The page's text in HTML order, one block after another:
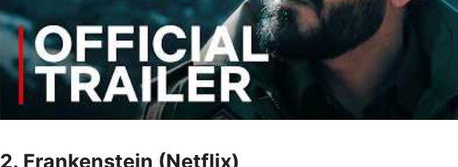
2. Frankenstein (Netflix)